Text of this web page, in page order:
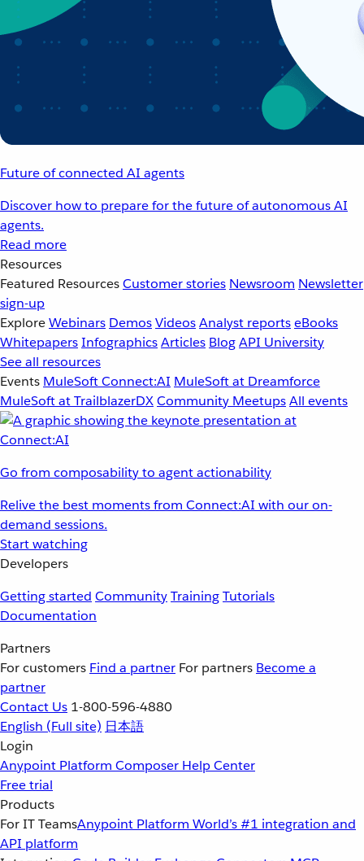
Future of connected AI agents
Discover how to prepare for the future of autonomous AI
agents.
Read more
Resources
Featured ResourcesCustomer stories Newsroom Newsletter
sign-up
ExploreWebinars DemosVideosAnalyst reportseBooks
WhitepapersInfographicsArticles BlogAPI University
See all resources
Events MuleSoft Connect:AI MuleSoft at Dreamforce
MuleSoft at TrailblazerDXCommunity MeetupsAll events
Go from composability to agent actionability
Relive the best moments from Connect:AI with our on-
demand sessions.
Start watching
Developers
Getting started CommunityTrainingTutorials
Documentation
Partners
For customers Find a partner For partners Become a
partner
Contact Us 1-800-596-4880
English (Full site) 日本語
Login
Anypoint Platform Composer Help Center
Free trial
Products
For IT TeamsAnypoint Platform World’s #1 integration and
API platform